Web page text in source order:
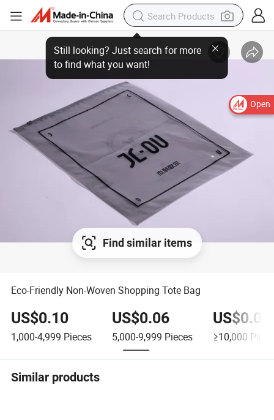
Open
to find what you want!
Find similar items
Eco-Friendly Non-Woven Shopping Tote Bag
US$0.10
1,000-4,999 Pieces
US$0.06
5,000-9,999 Pieces
US$0.02
≥10,000
Similar products